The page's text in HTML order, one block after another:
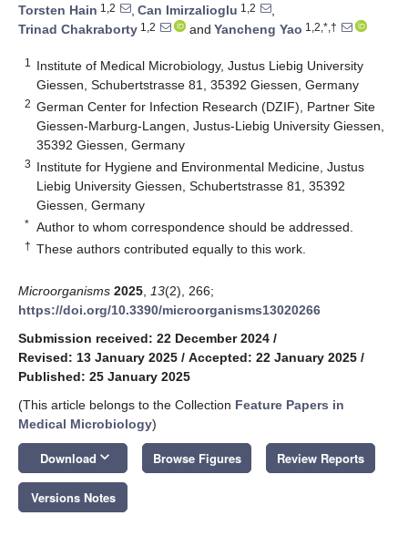
Torsten Hain 1,2 , Can Imirzalioglu 1,2
,
Trinad Chakraborty 1,2 and Yancheng Yao 1,2,*,†
1
Institute of Medical Microbiology, Justus Liebig University
Giessen, Schubertstrasse 81, 35392 Giessen, Germany
2 German Center for Infection Research (DZIF), Partner Site
Giessen-Marburg-Langen, Justus-Liebig University Giessen,
35392 Giessen, Germany
3 Institute for Hygiene and Environmental Medicine, Justus
Liebig University Giessen, Schubertstrasse 81, 35392
Giessen, Germany
* Author to whom correspondence should be addressed.
† These authors contributed equally to this work.
Microorganisms 2025 13(2), 266;
https://doi.org/10.3390/microorganisms13020266
Submission received: 22 December 2024 /
Revised: 13 January 2025 / Accepted: 22 January 2025 /
Published: 25 January 2025
(This article belongs to the Collection Feature Papers in
Medical Microbiology)
Download keyboard_arrow_down Browse Figures Review Reports
Versions Notes